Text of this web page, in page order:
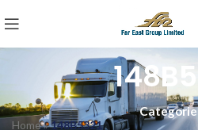
Home»148B5321